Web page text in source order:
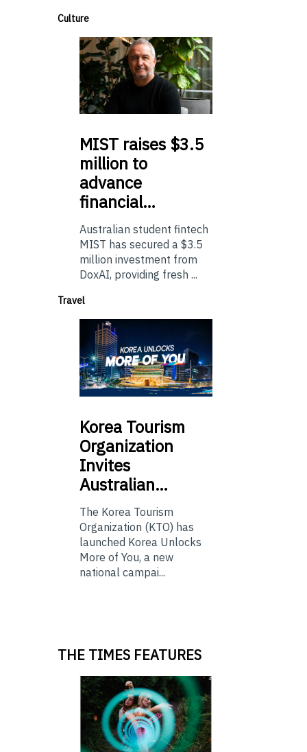
Culture
MIST raises $3.5
million to
advance
financial…
Australian student fintech
MIST has secured a $3.5
million investment from
DoxAI, providing fresh ...
Travel
Korea Tourism
Organization
Invites
Australian…
The Korea Tourism
Organization (KTO) has
launched Korea Unlocks
More of You, a new
national campai...
THE TIMES FEATURES